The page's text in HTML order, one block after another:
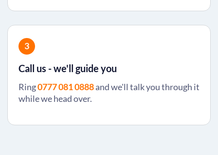
3
Call us - we'll guide you
Ring0777 081 0888and we'll talk you through it
while we head over.